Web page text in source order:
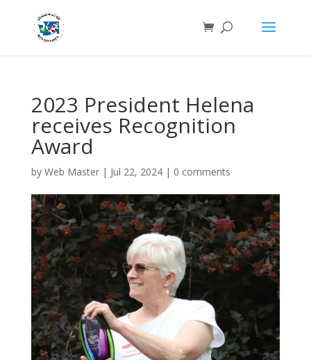
2023 President Helena
receives Recognition
Award
by Web Master| Jul 22, 2024| 0 comments